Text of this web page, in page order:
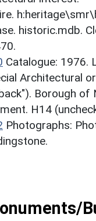
historic.mdb.
Catalogue: 1976.
Architectural
Borough of
H14
Photographs: